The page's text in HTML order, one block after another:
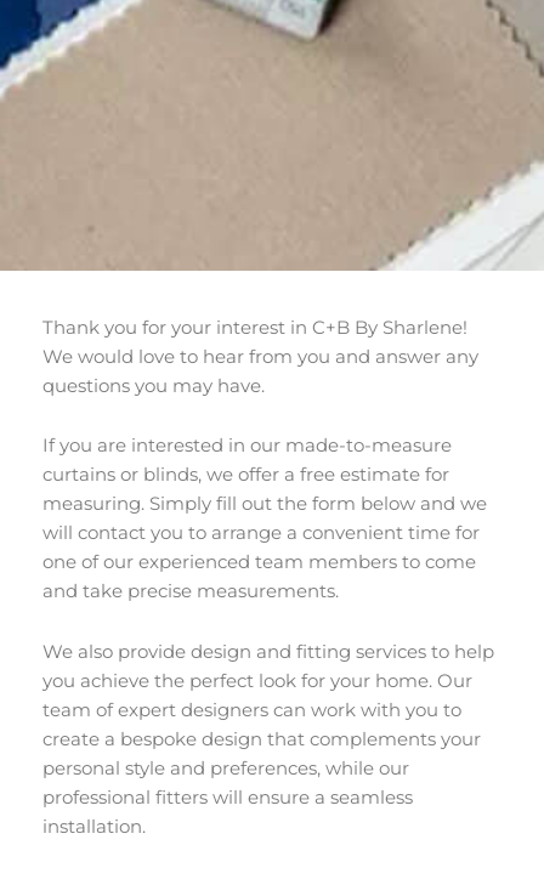
Thank you for your interest in C+B By Sharlene!
We would love to hear from you and answer any
questions you may have.
If you are interested in our made-to-measure
curtains or blinds, we offer a free estimate for
measuring. Simply fill out the form below and we
will contact you to arrange a convenient time for
one of our experienced team members to come
and take precise measurements.
We also provide design and fitting services to help
you achieve the perfect look for your home. Our
team of expert designers can work with you to
create a bespoke design that complements your
personal style and preferences, while our
professional fitters will ensure a seamless
installation.